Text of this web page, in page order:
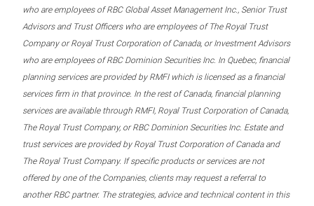
who are employees of RBC Global Asset Management Inc., Senior Trust
Advisors and Trust Officers who are employees of The Royal Trust
Company or Royal Trust Corporation of Canada, or Investment Advisors
who are employees of RBC Dominion Securities Inc. In Quebec, financial
planning services are provided by RMFI which is licensed as a financial
services firm in that province. In the rest of Canada, financial planning
services are available through RMFI, Royal Trust Corporation of Canada,
The Royal Trust Company, or RBC Dominion Securities Inc. Estate and
trust services are provided by Royal Trust Corporation of Canada and
The Royal Trust Company. If specific products or services are not
offered by one of the Companies, clients may request a referral to
another RBC partner. The strategies, advice and technical content in this